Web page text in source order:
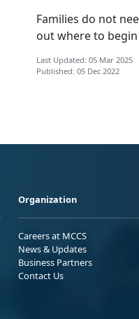
Families do not
out where to
Last Updated: 05 Mar 2025
Published: 05 Dec 2022
Organization
Careers at MCCS
News & Updates
Business Partners
Contact Us